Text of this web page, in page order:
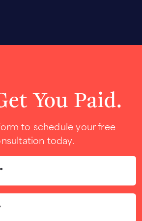
You Paid.
to schedule your free
today.